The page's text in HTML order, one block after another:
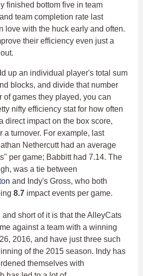
finished bottom five in team
team completion rate last
love with the huck early and often.
their efficiency even just a
up an individual player's total sum
blocks, and divide that number
of games they played, you can
nifty efficiency stat for how often
direct impact on the box score,
a turnover. For example, last
Nethercutt had an average
per game; Babbitt had 7.14. The
was a tie between
and Indy's Gross, who both
8.7 impact events per game.
short of it is that the AlleyCats
against a team with a winning
2016, and have just three such
of the 2015 season. Indy has
themselves with